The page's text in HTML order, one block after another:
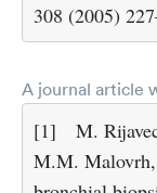
308 (2005)
A journal article
[1]
M.
M.M.